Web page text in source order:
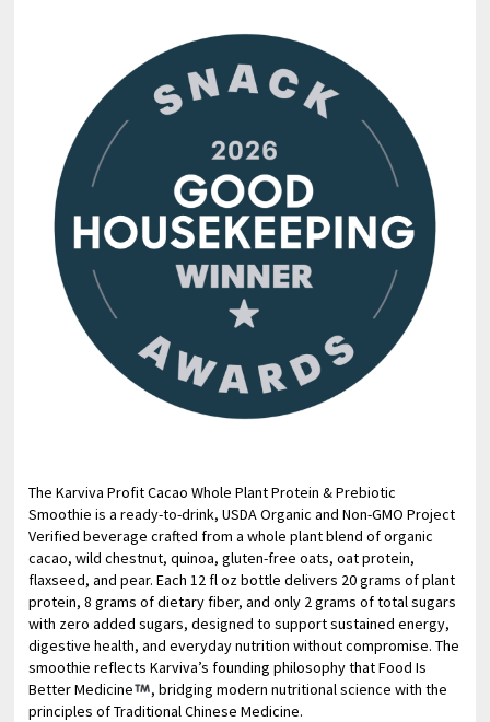
The Karviva Profit Cacao Whole Plant Protein & Prebiotic
Smoothie is a ready-to-drink, USDA Organic and Non-GMO Project
Verified beverage crafted from a whole plant blend of organic
cacao, wild chestnut, quinoa, gluten-free oats, oat protein,
flaxseed, and pear. Each 12 fl oz bottle delivers 20 grams of plant
protein, 8 grams of dietary fiber, and only 2 grams of total sugars
with zero added sugars, designed to support sustained energy,
digestive health, and everyday nutrition without compromise. The
smoothie reflects Karviva’s founding philosophy that Food Is
Better Medicine
, bridging modern nutritional science with the
principles of Traditional Chinese Medicine.